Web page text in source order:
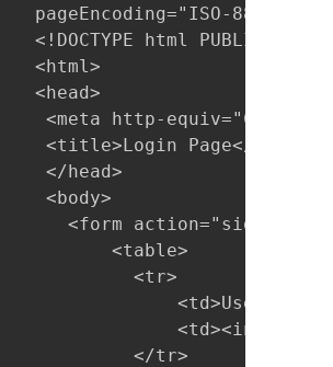
   pageEncoding="ISO-8859-1"%>
<!DOCTYPE html PUBLIC "-//
   <html>
   <head>
<meta http-
    <title>Login Page</title>
    </head>
    <body>
      <form action="signin">
          <table>
            <tr>
<td>User
<td><input
            </tr>